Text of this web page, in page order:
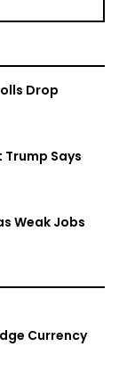
Drop
Trump Says
Weak Jobs
Currency